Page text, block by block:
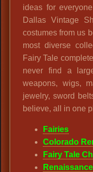
ideas for
Dallas Vintage
costumes from us
most diverse
Fairy Tale
never find a
weapons, wigs,
jewelry, sword
believe, all in one
Fairies
Colorado
Fairy Tale
Renaissance